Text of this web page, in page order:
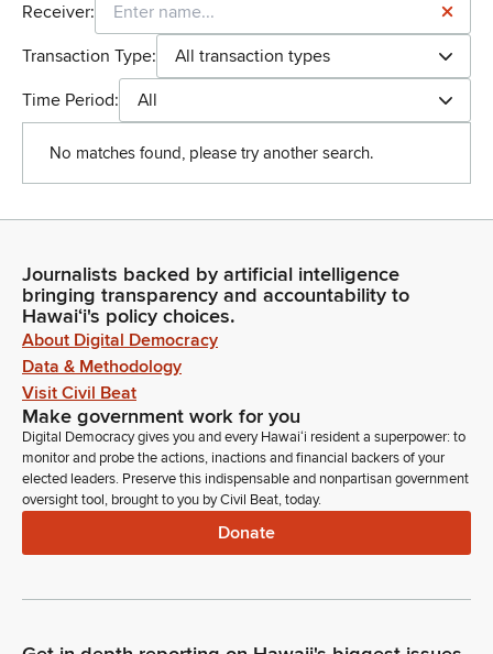
Receiver:
Transaction Type:
All transaction types
Time Period:
All
No matches found, please try another search.
Journalists backed by artificial intelligence
bringing transparency and accountability to
Hawaiʻi's policy choices.
About Digital Democracy
Data & Methodology
Visit Civil Beat
Make government work for you
Digital Democracy gives you and every Hawaiʻi resident a superpower: to
monitor and probe the actions, inactions and financial backers of your
elected leaders. Preserve this indispensable and nonpartisan government
oversight tool, brought to you by Civil Beat, today.
Donate